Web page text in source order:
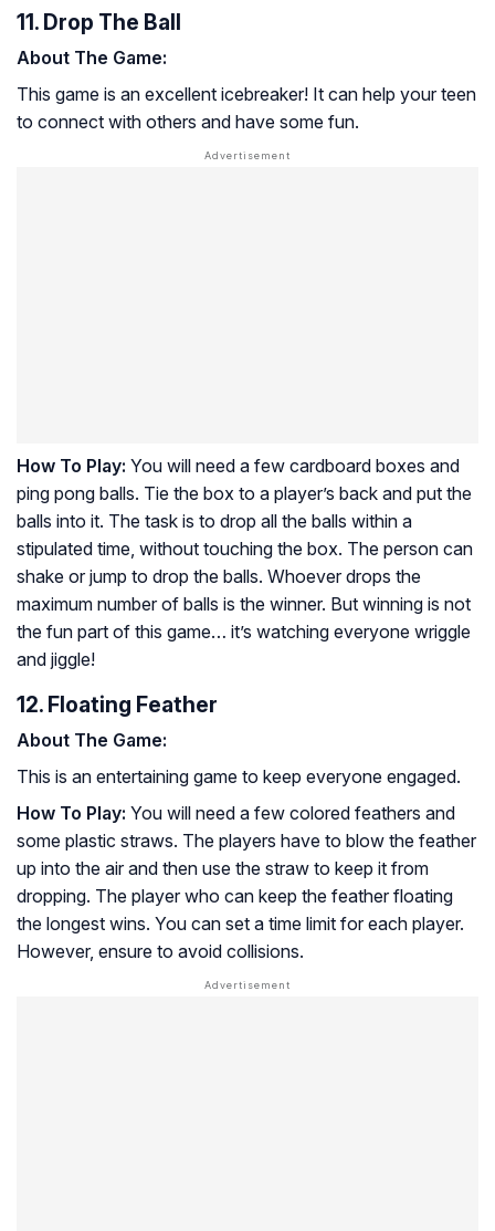
11. Drop The Ball
About The Game:
This game is an excellent icebreaker! It can help your teen
to connect with others and have some fun.
How To Play: You will need a few cardboard boxes and
ping pong balls. Tie the box to a player’s back and put the
balls into it. The task is to drop all the balls within a
stipulated time, without touching the box. The person can
shake or jump to drop the balls. Whoever drops the
maximum number of balls is the winner. But winning is not
the fun part of this game… it’s watching everyone wriggle
and jiggle!
12. Floating Feather
About The Game:
This is an entertaining game to keep everyone engaged.
How To Play: You will need a few colored feathers and
some plastic straws. The players have to blow the feather
up into the air and then use the straw to keep it from
dropping. The player who can keep the feather floating
the longest wins. You can set a time limit for each player.
However, ensure to avoid collisions.